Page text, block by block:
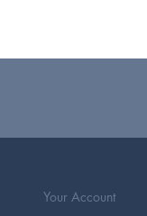
Your Account